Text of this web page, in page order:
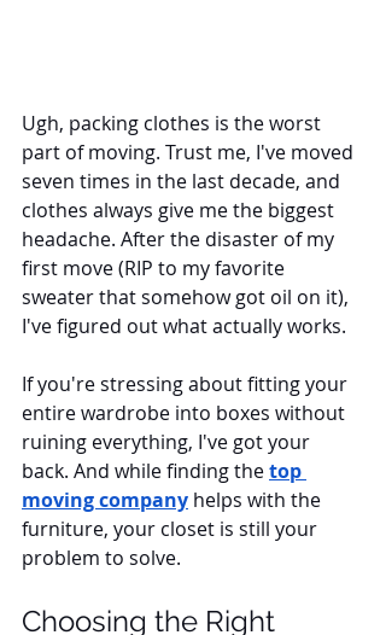
Ugh, packing clothes is the worst
part of moving. Trust me, I've moved
seven times in the last decade, and
clothes always give me the biggest
headache. After the disaster of my
first move (RIP to my favorite
sweater that somehow got oil on it),
I've figured out what actually works.
If you're stressing about fitting your
entire wardrobe into boxes without
ruining everything, I've got your
back. And while finding the top
moving company helps with the
furniture, your closet is still your
problem to solve.
Choosing the Right